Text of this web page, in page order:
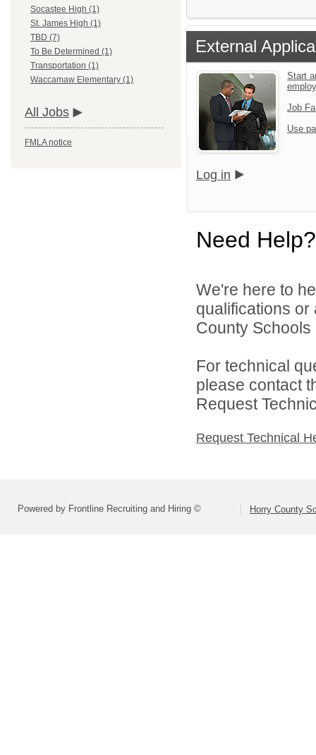
Socastee High (1)
St. James High (1)
TBD (7)
To Be Determined (1)
Transportation (1)
Waccamaw Elementary (1)
All Jobs
FMLA notice
External
Start
Job
Use
Log in
Need Help?
We're here to
qualifications
County Schools
For technical
please contact
Request
Request Technical
Powered by Frontline Recruiting and Hiring © Horry County